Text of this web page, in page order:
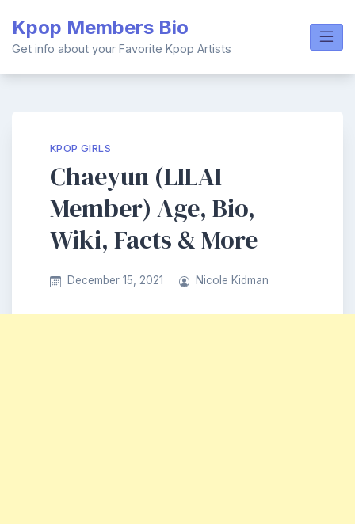
content
Kpop Members Bio
Get info about your Favorite Kpop Artists
KPOP GIRLS
Chaeyun (LILAI
Member) Age, Bio,
Wiki, Facts & More
December 15, 2021 Nicole Kidman